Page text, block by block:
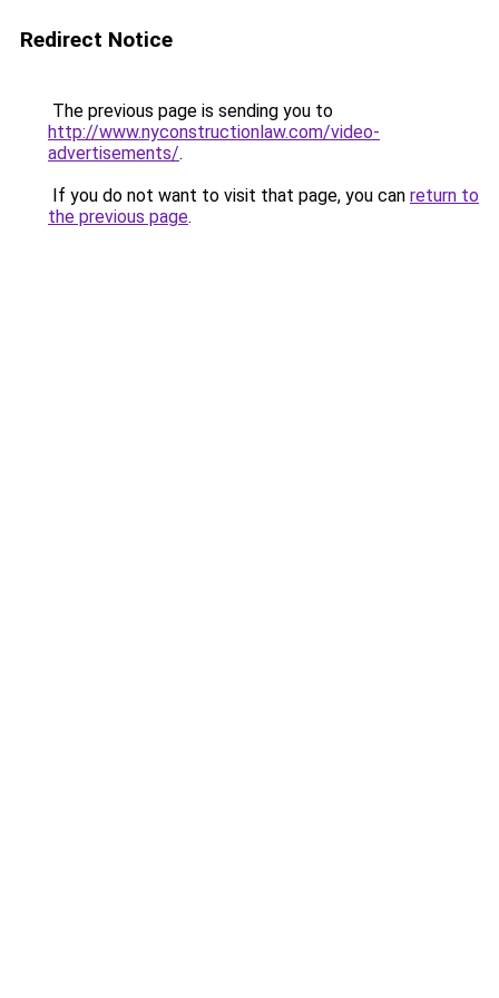
Redirect Notice
The previous page is sending you to
http://www.nyconstructionlaw.com/video-
advertisements/.
If you do not want to visit that page, you can return to
the previous page.